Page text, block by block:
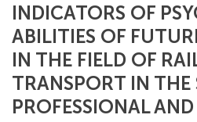
INDICATORS OF
ABILITIES OF
IN THE FIELD OF
TRANSPORT IN
PROFESSIONAL